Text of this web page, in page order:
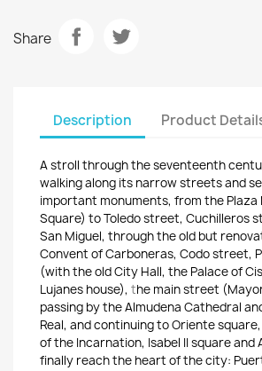
Share
Description Product
A stroll through the seventeenth c
walking along its narrow streets and
important monuments, from the Plaza
Square) to Toledo street, Cuchilleros
San Miguel, through the old but
Convent ofCarboneras, Codo street,
(withthe old City Hall, the Palace of
Lujanes house), the main street
passing by the Almudena Cathedral a
Real, and continuing to Oriente square,
of the Incarnation, Isabel II square and
finally reachthe heart of the city: